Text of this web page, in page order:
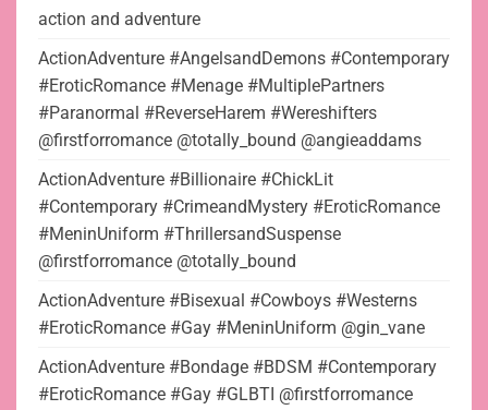
action and adventure
ActionAdventure #AngelsandDemons #Contemporary
#EroticRomance #Menage #MultiplePartners
#Paranormal #ReverseHarem #Wereshifters
@firstforromance @totally_bound @angieaddams
ActionAdventure #Billionaire #ChickLit
#Contemporary #CrimeandMystery #EroticRomance
#MeninUniform #ThrillersandSuspense
@firstforromance @totally_bound
ActionAdventure #Bisexual #Cowboys #Westerns
#EroticRomance #Gay #MeninUniform @gin_vane
ActionAdventure #Bondage #BDSM #Contemporary
#EroticRomance #Gay #GLBTI @firstforromance